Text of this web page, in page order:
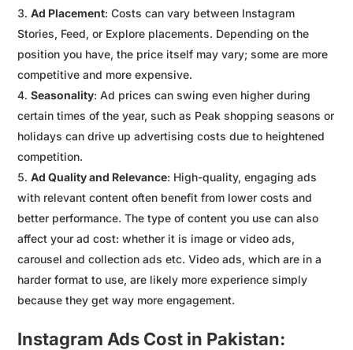
Ad Placement: Costs can vary between Instagram
Stories, Feed, or Explore placements. Depending on the
position you have, the price itself may vary; some are more
competitive and more expensive.
Seasonality: Ad prices can swing even higher during
certain times of the year, such as Peak shopping seasons or
holidays can drive up advertising costs due to heightened
competition.
Ad Quality and Relevance: High-quality, engaging ads
with relevant content often benefit from lower costs and
better performance. The type of content you use can also
affect your ad cost: whether it is image or video ads,
carousel and collection ads etc. Video ads, which are in a
harder format to use, are likely more experience simply
because they get way more engagement.
Instagram Ads Cost in Pakistan: